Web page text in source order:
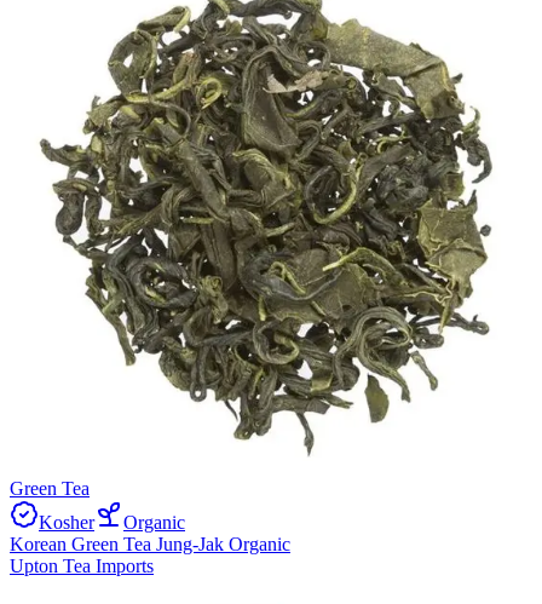
Green Tea
Kosher
Organic
Korean Green Tea Jung-Jak Organic
Upton Tea Imports